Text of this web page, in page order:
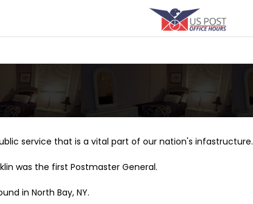
service that is a vital part of our nation's infastructure.
was the first Postmaster General.
in North Bay, NY.